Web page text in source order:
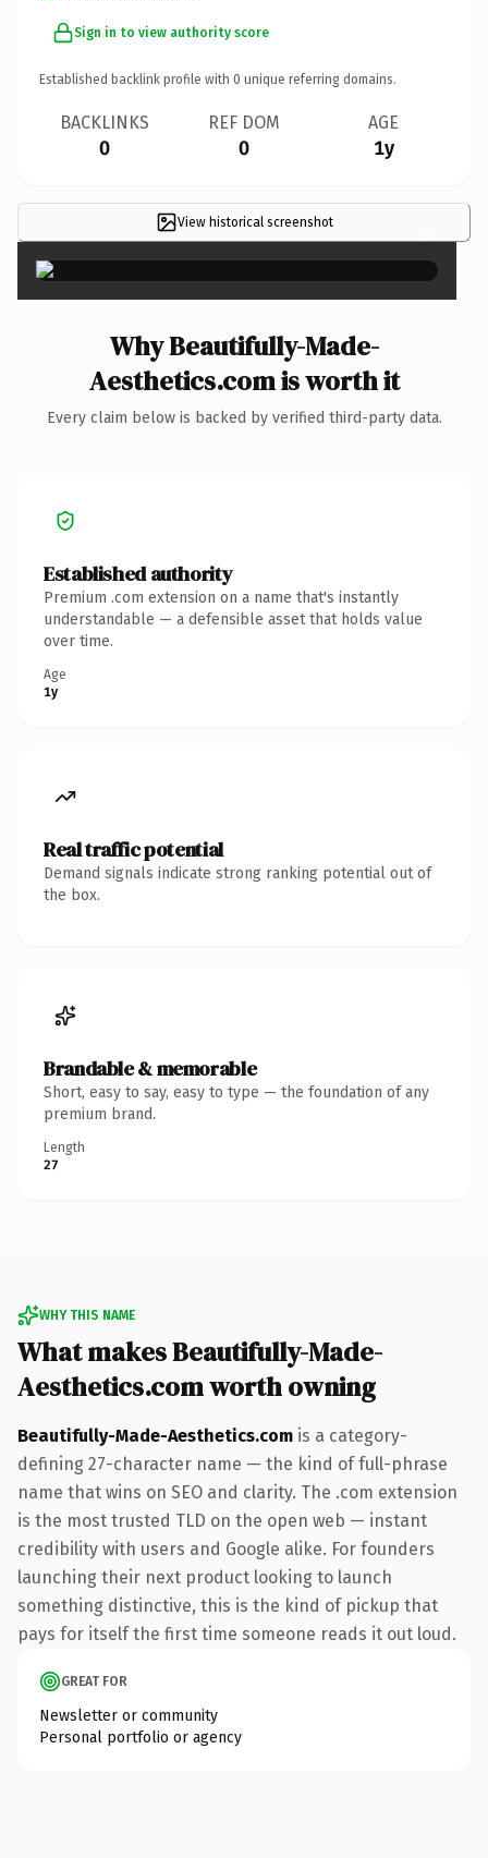
Sign in to view authority score
Established backlink profile with 0 unique referring domains.
BACKLINKS
0
REF DOM
0
AGE
1y
View historical screenshot ×
Why Beautifully-Made-
Aesthetics.com is worth it
Every claim below is backed by verified third-party data.
Established authority
Premium .com extension on a name that's instantly
understandable — a defensible asset that holds value
over time.
Age
1y
Real traffic potential
Demand signals indicate strong ranking potential out of
the box.
Brandable & memorable
Short, easy to say, easy to type — the foundation of any
premium brand.
Length
27
WHY THIS NAME
What makes Beautifully-Made-
Aesthetics.com worth owning
Beautifully-Made-Aesthetics.com is a category-
defining 27-character name — the kind of full-phrase
name that wins on SEO and clarity. The .com extension
is the most trusted TLD on the open web — instant
credibility with users and Google alike. For founders
launching their next product looking to launch
something distinctive, this is the kind of pickup that
pays for itself the first time someone reads it out loud.
GREAT FOR
Newsletter or community
Personal portfolio or agency